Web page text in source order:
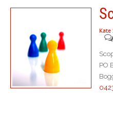
Kate
PO